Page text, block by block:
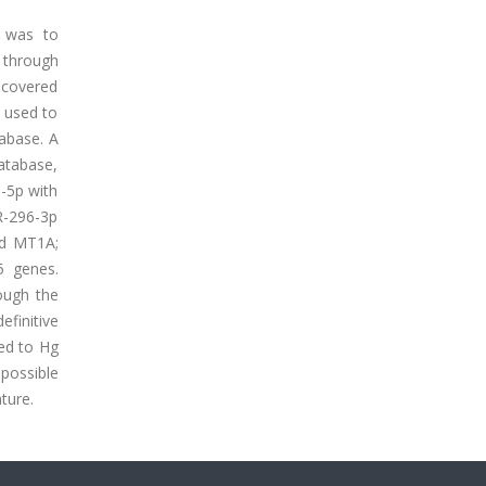
was to
used to
A
5p with
296-3p
MT1A;
genes.
the
to Hg